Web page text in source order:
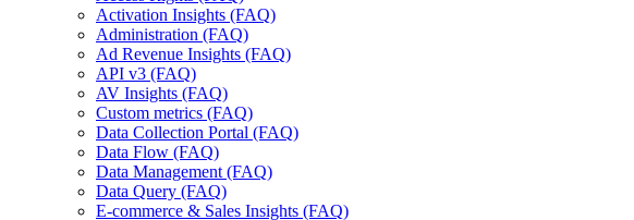
Activation Insights (FAQ)
Administration (FAQ)
Ad Revenue Insights (FAQ)
API v3 (FAQ)
AV Insights (FAQ)
Custom metrics (FAQ)
Data Collection Portal (FAQ)
Data Flow (FAQ)
Data Management (FAQ)
Data Query (FAQ)
E-commerce & Sales Insights (FAQ)